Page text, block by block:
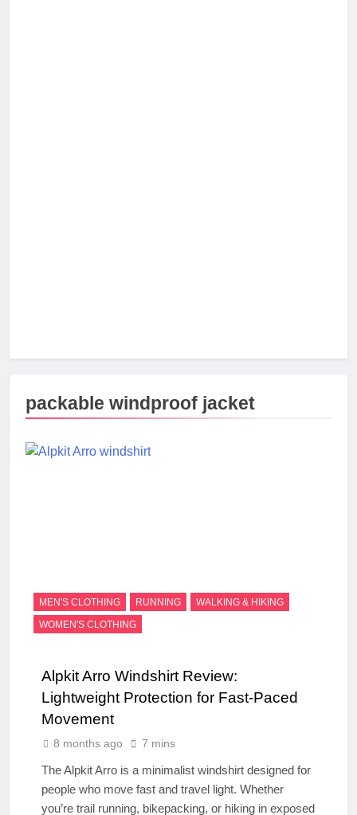
packable windproof jacket
MEN'S CLOTHING RUNNING
WALKING & HIKING
WOMEN'S CLOTHING
Alpkit Arro Windshirt Review:
Lightweight Protection for Fast-Paced
Movement
8 months ago 7 mins
The Alpkit Arro is a minimalist windshirt designed for
people who move fast and travel light. Whether
you’re trail running, bikepacking, or hiking in exposed